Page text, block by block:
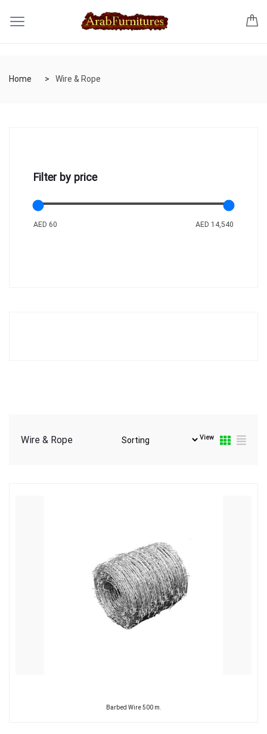
Home Wire & Rope
Filter by price
AED 60 AED 14,540
Wire & Rope View
Barbed Wire 500 m.